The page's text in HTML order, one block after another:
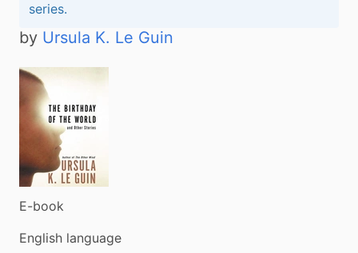
series.
by Ursula K. Le Guin
E-book
English language